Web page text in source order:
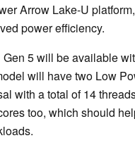
Arrow Lake-U
power efficiency.
5 will be available
will have two Low
with a total of 14
too, which should